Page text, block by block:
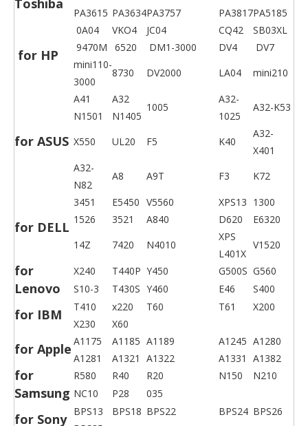
Toshiba
PA3615 PA3634PA3757 PA3817PA5185
for HP
0A04 VKO4 JC04 CQ42
SB03XL
9470M
6520 DM1-3000 DV4
DV7
mini110-
3000
8730 DV2000 LA04 mini210
for ASUS
A41
N1501
A32
N1405
1005
A32-
1025
A32-K53
X550 UL20 F5 K40
A32-
X401
A32-
N82
A8 A9T F3 K72
for DELL
3451 E5450 V5560 XPS13 1300
1526
3521 A840 D620
E6320
14Z
7420 N4010
XPS
L401X
V1520
for
Lenovo
X240 T440P Y450 G500S G560
S10-3
T430S Y460 E46 S400
for IBM T410 x220 T60 T61
X200
X230
X60
for Apple A1175 A1185 A1189 A1245 A1280
A1281
A1321 A1322 A1331 A1382
for
Samsung
R580 R40 R20 N150
N210
NC10
P28 035
for Sony BPS13 BPS18 BPS22 BPS24 BPS26